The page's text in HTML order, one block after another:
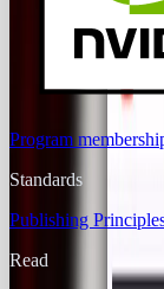
Program
Standards
Publishing
Read